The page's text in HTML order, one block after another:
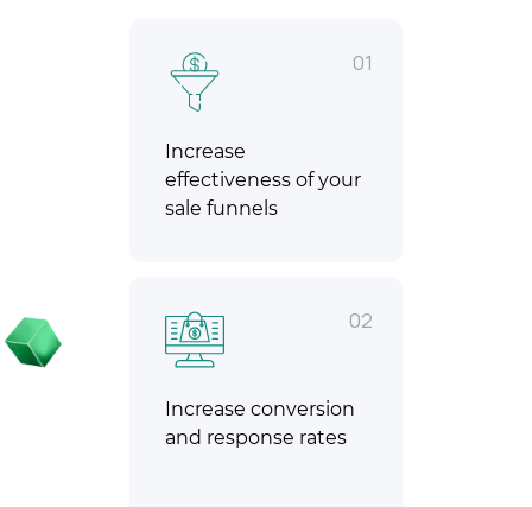
01
Increase
effectiveness of your
sale funnels
02
Increase conversion
and response rates